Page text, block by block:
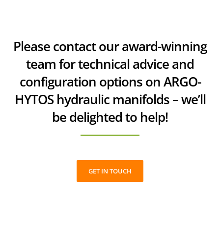
Please contact our award-winning
team for technical advice and
configuration options on ARGO-
HYTOS hydraulic manifolds – we’ll
be delighted to help!
GET IN TOUCH